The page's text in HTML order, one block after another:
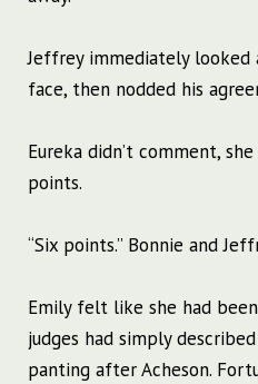
Jeffrey immediately looked
face, then nodded his
Eureka didn’t comment,
points.
“Six points.” Bonnie and
Emily felt like she had
judges had simply
panting after Acheson.